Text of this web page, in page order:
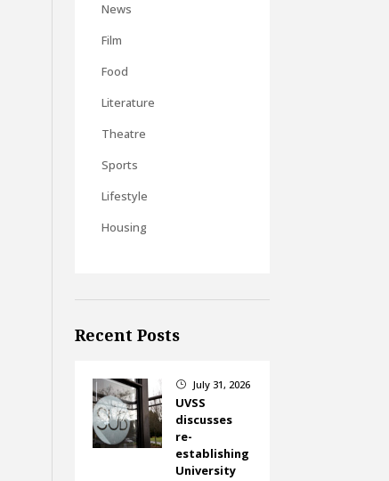
News
Film
Food
Literature
Theatre
Sports
Lifestyle
Housing
Recent Posts
} July 31, 2026
UVSS
discusses
re-
establishing
University